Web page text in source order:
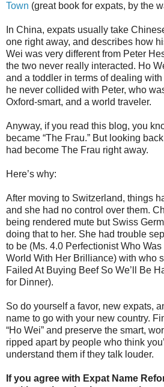
Town (great book for expats, by the
In China, expats usually take
one right away, and describes how
Wei was very different from Peter
the two never really interacted. Ho
and a toddler in terms of dealing
he never collided with Peter, who
Oxford-smart, and a world traveler.
Anyway, if you read this blog, you
became “The Frau.” But looking
had become The Frau right away.
Here’s why:
After moving to Switzerland, things
and she had no control over them.
being rendered mute but Swiss
doing that to her. She had trouble
to be (Ms. 4.0 Perfectionist Who
World With Her Brilliance) with who
Failed At Buying Beef So We’ll Be
for Dinner).
So do yourself a favor, new expats,
name to go with your new country.
“Ho Wei” and preserve the smart,
ripped apart by people who think
understand them if they talk louder.
If you agree with Expat Name